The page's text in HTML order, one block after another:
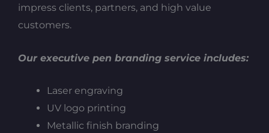
impress clients, partners, and high value
customers.
Our executive pen branding service includes:
Laser engraving
UV logo printing
Metallic finish branding